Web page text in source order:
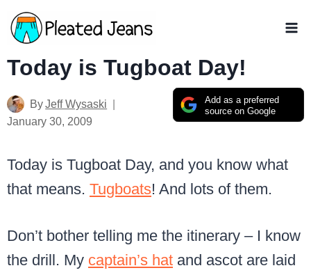
Skip
to
content
Today is Tugboat Day!
Add as a preferred
source on Google
ByJeff Wysaski
January 30, 2009
Today is Tugboat Day, and you know what
that means. Tugboats! And lots of them.
Don’t bother telling me the itinerary – I know
the drill. My captain’s hat and ascot are laid